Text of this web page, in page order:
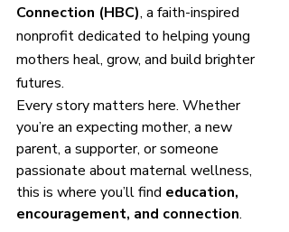
Connection (HBC), a faith-inspired
nonprofit dedicated to helping young
mothers heal, grow, and build brighter
futures.
Every story matters here. Whether
you’re an expecting mother, a new
parent, a supporter, or someone
passionate about maternal wellness,
this is where you’ll find education,
encouragement, and connection.